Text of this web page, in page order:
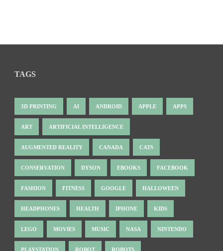
TAGS
3D PRINTING AI ANDROID APPLE APPS
ART ARTIFICIAL INTELLIGENCE
AUGMENTED REALITY CANADA CATS
CONSERVATION DYSON EBOOKS FACEBOOK
FASHION FITNESS GOOGLE HALLOWEEN
HEADPHONES HEALTH IPHONE KIDS
LEGO MOVIES MUSIC NASA NINTENDO
PLAYSTATION ROBOT ROBOTS